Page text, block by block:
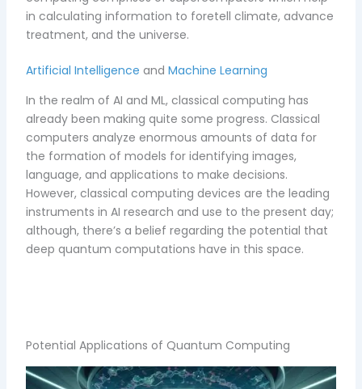
in calculating information to foretell climate, advance
treatment, and the universe.
Artificial Intelligence andMachine Learning
In the realm of AI and ML, classical computing has
already been making quite some progress. Classical
computers analyze enormous amounts of data for
the formation of models for identifying images,
language, and applications to make decisions.
However, classical computing devices are the leading
instruments in AI research and use to the present day;
although, there’s a belief regarding the potential that
deep quantum computations have in this space.
Potential Applications of Quantum Computing